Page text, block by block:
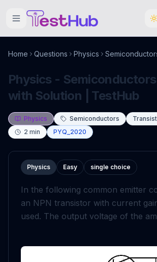
Home Questions Physics
Physics -
with Solution | TestHub
Physics Semiconductors
2 min PYQ_2020
Physics Easy single choice
In the following common emitter
an NPN transistor with current
used. The output voltage of the